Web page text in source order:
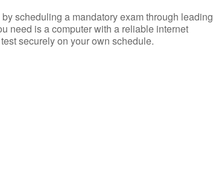
scheduling a mandatory exam through leading
need is a computer with a reliable internet
securely on your own schedule.